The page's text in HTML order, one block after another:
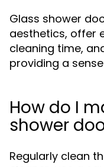
Glass shower
aesthetics, offer
cleaning time,
providing a
How do I
shower
Regularly clean